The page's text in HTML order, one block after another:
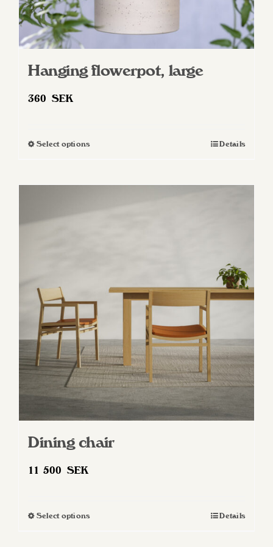
Hanging flowerpot, large
360 SEK
Select optionsThis
variants.
chosen
on
the
product
page
Details
Dining chair
11 500 SEK
Select optionsThis
Details